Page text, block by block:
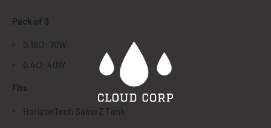
Pack of 3
0.16Ω: 70W
0.4Ω: 40W
Fits
HorizonTech SakerZ Tank